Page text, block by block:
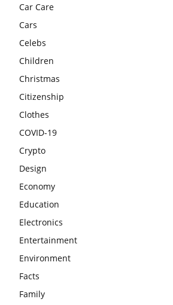
Car Care
Cars
Celebs
Children
Christmas
Citizenship
Clothes
COVID-19
Crypto
Design
Economy
Education
Electronics
Entertainment
Environment
Facts
Family